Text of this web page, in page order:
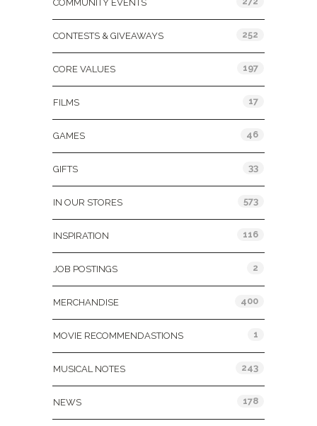
COMMUNITY EVENTS
CONTESTS & GIVEAWAYS 252
CORE VALUES 197
FILMS 17
GAMES 46
GIFTS 33
IN OUR STORES 573
INSPIRATION 116
JOB POSTINGS 2
MERCHANDISE 400
MOVIE RECOMMENDASTIONS 1
MUSICAL NOTES 243
NEWS 178